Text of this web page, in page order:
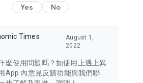
of issues of concern to Hong Kong
Bay Area, Macau, Japan, Taiwan,
and other destinations.
latest and trendiest tech products
computers, cameras, headphones,
Yes No
Times
August 1,
2022
麼使用問題嗎？如使用上遇上異
App 內意見反饋功能與我們聯